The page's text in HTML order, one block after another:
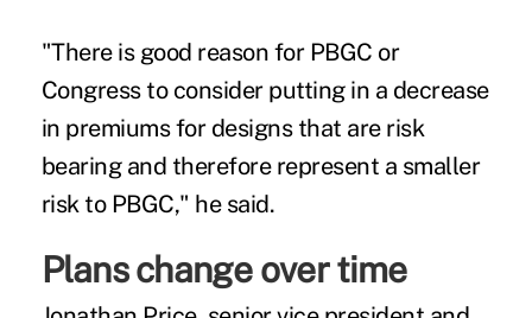
"There is good reason for PBGC or
Congress to consider putting in a decrease
in premiums for designs that are risk
bearing and therefore represent a smaller
risk to PBGC," he said.
Plans change over time